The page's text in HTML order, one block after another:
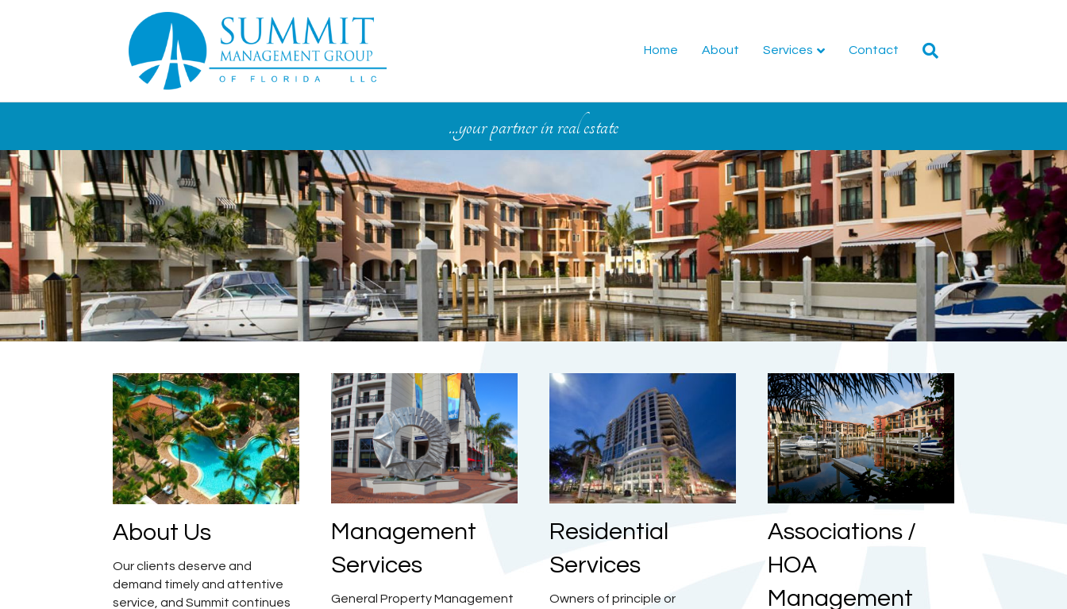
Home About Services Contact
...your partner in real estate
About Us
Our clients deserve and
demand timely and attentive
service, and Summit continues
Management
Services
General Property Management
Residential
Services
Owners of principle or
Associations /
HOA
Management